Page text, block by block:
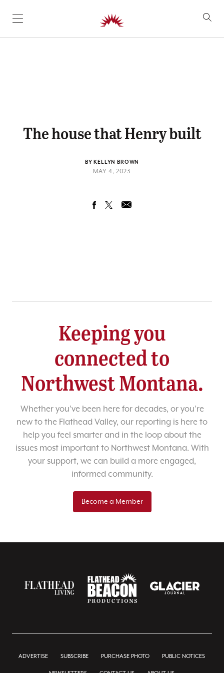
SKIP TO CONTENT
The house that Henry built
BY KELLYN BROWN
MAY 4, 2023
Keeping you
connected to
Northwest Montana.
Whether you’ve been here for decades, or you’re
new to the Flathead Valley, our reporting is here to
help you feel smarter and in the loop about the
issues most important to Northwest Montana. With
your support, we can build a more engaged,
informed community.
Become a Member
ADVERTISE SUBSCRIBE PURCHASE PHOTO PUBLIC NOTICES